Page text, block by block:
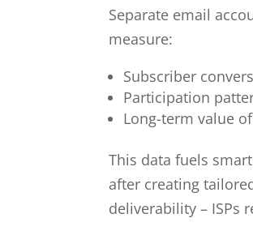
Separate email
measure:
Subscriber
Participation
Long-term value
This data fuels
after creating
deliverability – ISPs